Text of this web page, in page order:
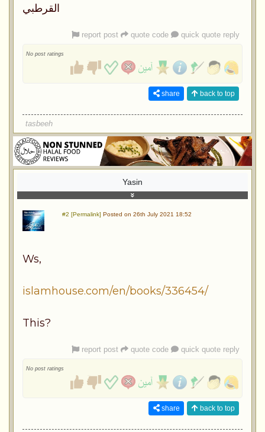
القرطبي
report post quote code quick quote reply
No post ratings
share back to top
tasbeeh
Yasin
#2 [Permalink] Posted on 26th July 2021 18:52
Ws,
islamhouse.com/en/books/336454/
This?
report post quote code quick quote reply
No post ratings
share back to top